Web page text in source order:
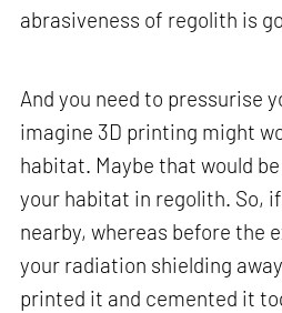
abrasiveness of regolith is
And you need to pressurise
imagine 3D printing might
habitat. Maybe that would
your habitat in regolith. So,
nearby, whereas before the
your radiation shielding
printed it and cemented it